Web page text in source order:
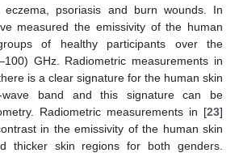
eczema, psoriasis and burn wounds. In
measured the emissivity of the human
of healthy participants over the
GHz. Radiometric measurements in
is a clear signature for the human skin
wave band and this signature can be
Radiometric measurements in [23]
in the emissivity of the human skin
thicker skin regions for both genders.